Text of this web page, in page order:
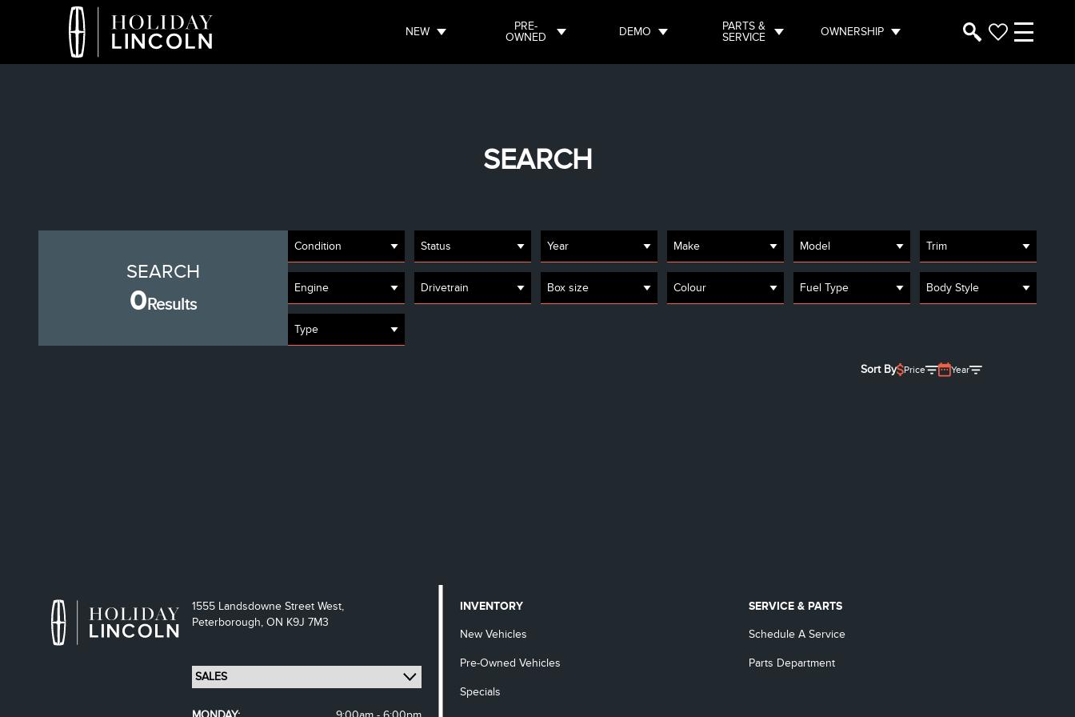
NEW
PRE-
OWNED
DEMO
PARTS &
SERVICE
OWNERSHIP
SEARCH
SEARCH
0Results
Condition Status Year Make Model Trim
Engine Drivetrain Box size Colour Fuel Type Body Style
Type
Sort By Price Year
1555 Landsdowne Street West,
Peterborough, ON K9J 7M3
INVENTORY
New Vehicles
Pre-Owned Vehicles
Specials
SERVICE & PARTS
Schedule A Service
Parts Department